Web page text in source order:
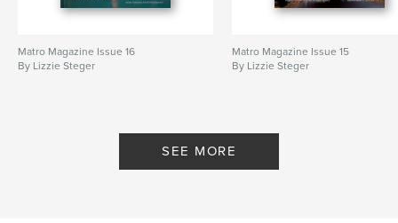
Matro Magazine Issue 16
By Lizzie Steger
Matro Magazine Issue 15
By Lizzie Steger
SEE MORE